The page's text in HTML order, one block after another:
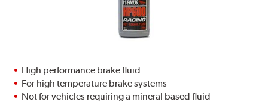
High performance brake fluid
For high temperature brake systems
Not for vehicles requiring a mineral based fluid